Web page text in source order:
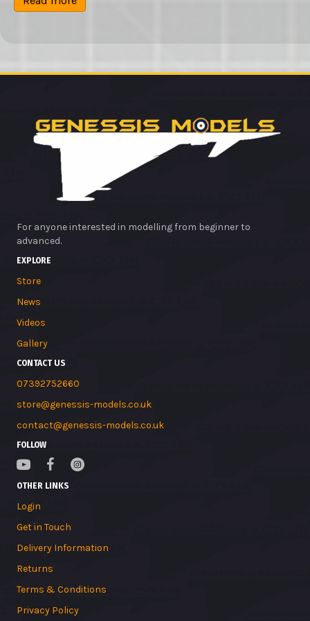
£4.99.£2.99.
For anyone interested in modelling from beginner to
advanced.
EXPLORE
Store
News
Videos
Gallery
CONTACT US
07392752660
store@genessis-models.co.uk
contact@genessis-models.co.uk
FOLLOW
OTHER LINKS
Login
Get in Touch
Delivery Information
Returns
Terms & Conditions
Privacy Policy